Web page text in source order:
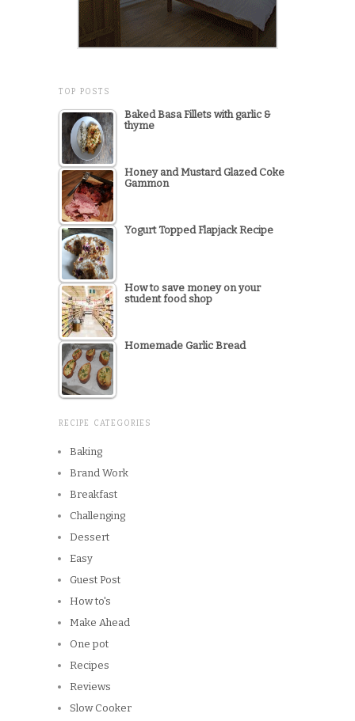
TOP POSTS
Baked Basa Fillets with garlic &
thyme
Honey and Mustard Glazed Coke
Gammon
Yogurt Topped Flapjack Recipe
How to save money on your
student food shop
Homemade Garlic Bread
RECIPE CATEGORIES
Baking
Brand Work
Breakfast
Challenging
Dessert
Easy
Guest Post
How to's
Make Ahead
One pot
Recipes
Reviews
Slow Cooker